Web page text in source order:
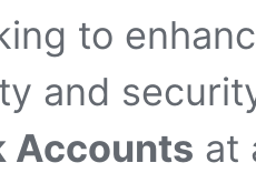
to
and
Accounts at